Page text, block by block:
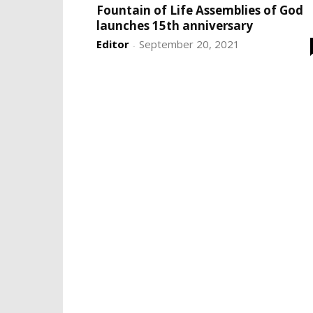
Fountain of Life Assemblies of God
launches 15th anniversary
Editor - September 20, 2021